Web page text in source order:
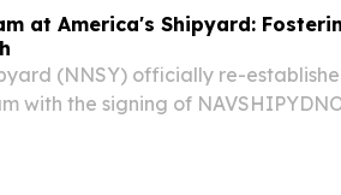
at America's Shipyard:
(NNSY) officially re-
with the signing of
2026. This updated instruction